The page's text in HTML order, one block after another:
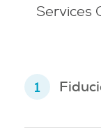
Services